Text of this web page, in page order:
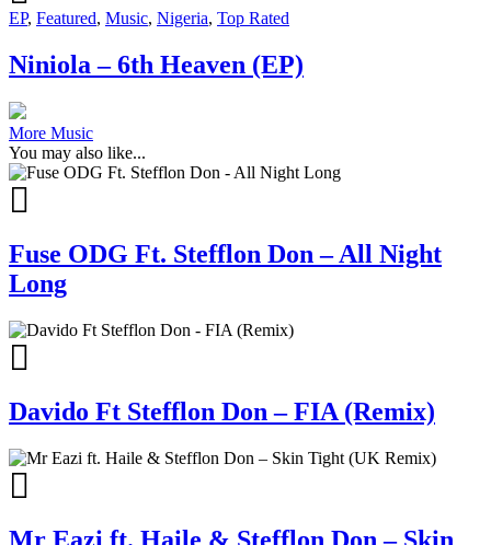
EP, Featured, Music, Nigeria, Top Rated
Niniola – 6th Heaven (EP)
More Music
You may also like...
Fuse ODG Ft. Stefflon Don – All Night
Long
Davido Ft Stefflon Don – FIA (Remix)
Mr Eazi ft. Haile & Stefflon Don – Skin